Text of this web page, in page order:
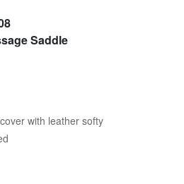
Saddle
with leather softy